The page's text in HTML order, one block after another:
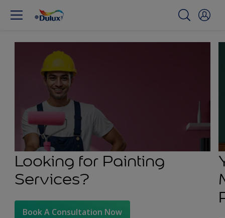
Looking for Painting
Services?
Book A Consultation Now